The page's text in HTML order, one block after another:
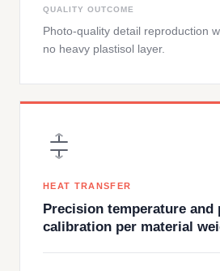
QUALITY OUTCOME
Photo-quality detail reproduction
no heavy plastisol layer.
HEAT TRANSFER
Precision temperature and
calibration per material